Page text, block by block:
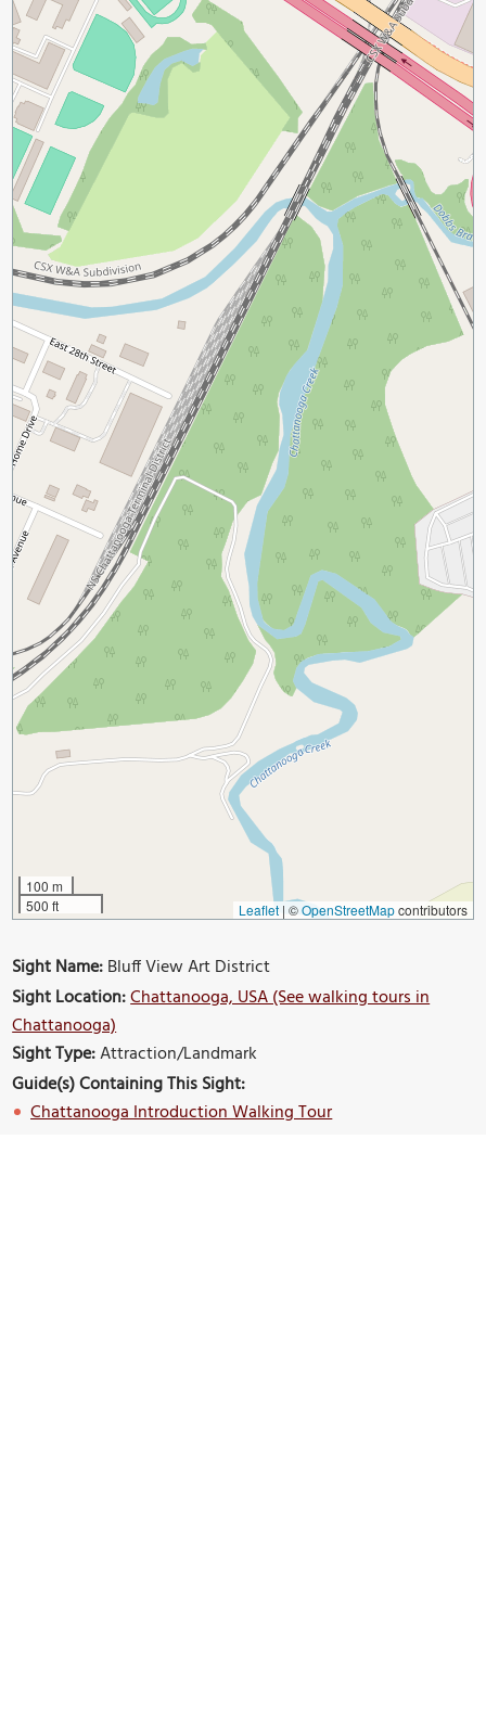
100 m
500 ft
Leaflet | ©OpenStreetMapcontributors
Sight Name:Bluff View Art District
Sight Location:Chattanooga, USA (See walking tours in
Chattanooga)
Sight Type:Attraction/Landmark
Guide(s) Containing This Sight:
Chattanooga Introduction Walking Tour